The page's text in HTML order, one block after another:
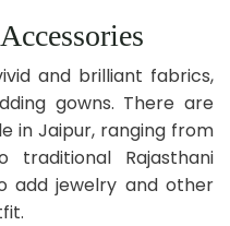
and brilliant fabrics,
gowns. There are
in Jaipur, ranging from
traditional Rajasthani
add jewelry and other